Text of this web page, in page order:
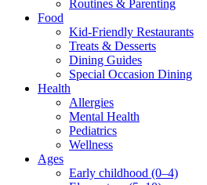
Routines & Parenting
Food
Kid-Friendly Restaurants
Treats & Desserts
Dining Guides
Special Occasion Dining
Health
Allergies
Mental Health
Pediatrics
Wellness
Ages
Early childhood (0–4)